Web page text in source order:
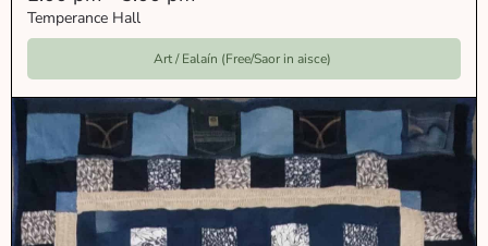
Temperance Hall
Art / Ealaín (Free/Saor in aisce)